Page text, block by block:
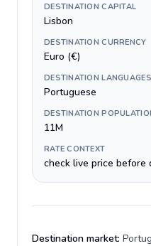
DESTINATION CAPITAL
Lisbon
DESTINATION CURRENCY
Euro (€)
DESTINATION LANGUAGES
Portuguese
DESTINATION
11M
RATE CONTEXT
check live price before
Destination market: